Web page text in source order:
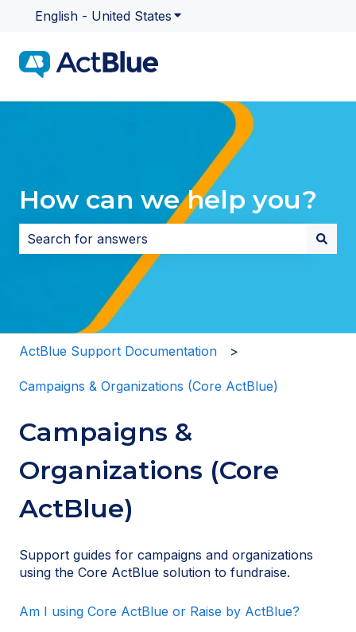
English - United States Show submenu for
How can we help you?
There are no suggestions because the search field
ActBlue Support Documentation
Campaigns & Organizations (Core ActBlue)
Campaigns &
Organizations (Core
ActBlue)
Support guides for campaigns and organizations
using the Core ActBlue solution to fundraise.
Am I using Core ActBlue or Raise by ActBlue?